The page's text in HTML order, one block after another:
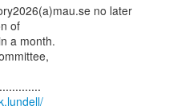
no later
of
a month.